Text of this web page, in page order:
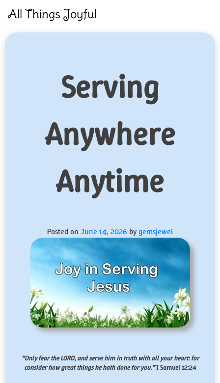
All Things Joyful
Serving
Anywhere
Anytime
Posted on June 14, 2026 bygemsjewel
“Only fear the LORD, and serve him in truth with all your heart: for
consider how great things he hath done for you.”I Samuel 12:24